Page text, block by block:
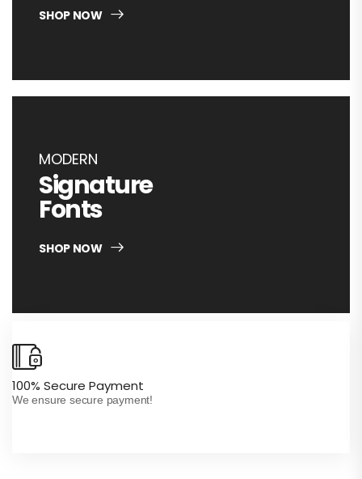
SHOP NOW
MODERN
Signature
Fonts
SHOP NOW
100% Secure Payment
We ensure secure payment!